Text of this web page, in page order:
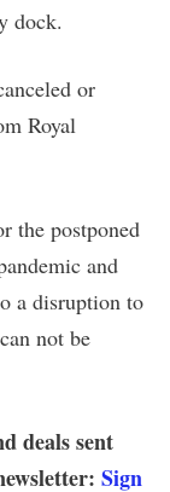
dock.
or
Royal
the postponed
and
a disruption to
not be
deals sent
Sign